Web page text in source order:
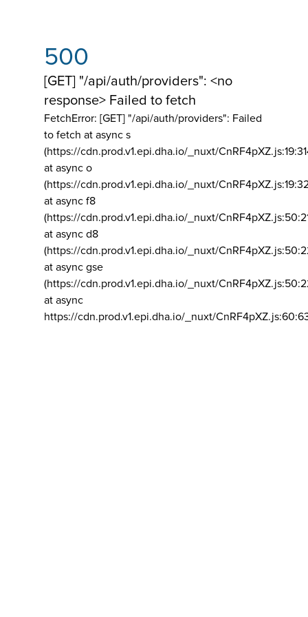
500
[GET] "/api/auth/providers": <no
response> Failed to fetch
FetchError: [GET] "/api/auth/providers": Failed
to fetch at async s
(https://cdn.prod.v1.epi.dha.io/_nuxt/
at async o
(https://cdn.prod.v1.epi.dha.io/_nuxt/
at async f8
(https://cdn.prod.v1.epi.dha.io/_nuxt/
at async d8
(https://cdn.prod.v1.epi.dha.io/_nuxt/
at async gse
(https://cdn.prod.v1.epi.dha.io/_nuxt/
at async
https://cdn.prod.v1.epi.dha.io/_nuxt/